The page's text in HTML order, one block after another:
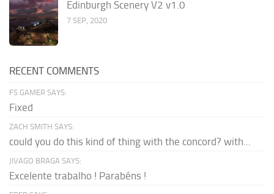
Edinburgh Scenery V2 v1.0
7 SEP, 2020
RECENT COMMENTS
FS GAMER SAYS:
Fixed
ZACH SMITH SAYS:
could you do this kind of thing with the concord? with...
JIVAGO BRAGA SAYS:
Excelente trabalho ! Parabéns !